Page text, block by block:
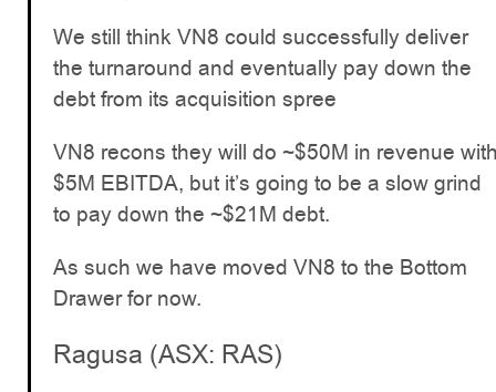
We still think VN8 could successfully deliver
the turnaround and eventually pay down the
debt from its acquisition spree
VN8 recons they will do ~$50M in revenue
$5M EBITDA, but it’s going to be a slow grind
to pay down the ~$21M debt.
As such we have moved VN8 to the Bottom
Drawer for now.
Ragusa (ASX: RAS)